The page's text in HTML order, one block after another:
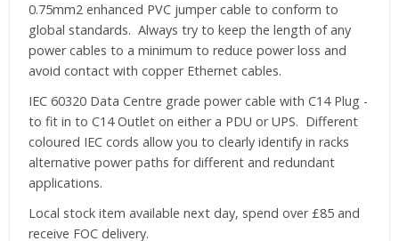
0.75mm2 enhanced PVC jumper cable to conform to
global standards. Always try to keep the length of any
power cables to a minimum to reduce power loss and
avoid contact with copper Ethernet cables.
IEC 60320 Data Centre grade power cable with C14 Plug -
to fit in to C14 Outlet on either a PDU or UPS. Different
coloured IEC cords allow you to clearly identify in racks
alternative power paths for different and redundant
applications.
Local stock item available next day, spend over £85 and
receive FOC delivery.